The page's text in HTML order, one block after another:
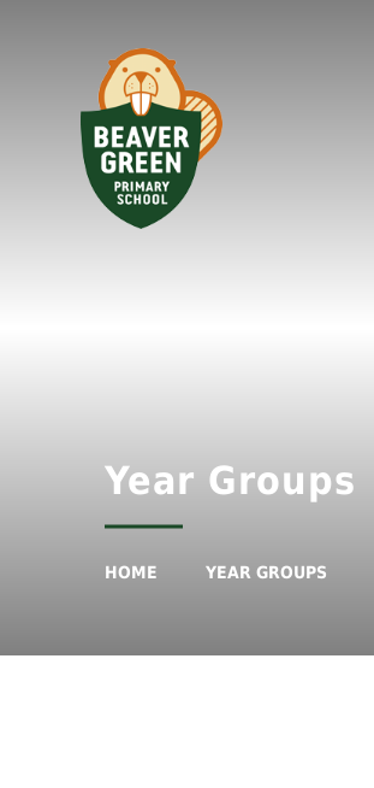
Year Groups
HOME YEAR GROUPS